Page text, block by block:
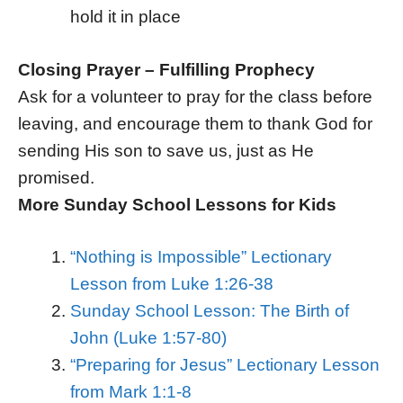
hold it in place
Closing Prayer – Fulfilling Prophecy
Ask for a volunteer to pray for the class before
leaving, and encourage them to thank God for
sending His son to save us, just as He
promised.
More Sunday School Lessons for Kids
“Nothing is Impossible” Lectionary
Lesson from Luke 1:26-38
Sunday School Lesson: The Birth of
John (Luke 1:57-80)
“Preparing for Jesus” Lectionary Lesson
from Mark 1:1-8